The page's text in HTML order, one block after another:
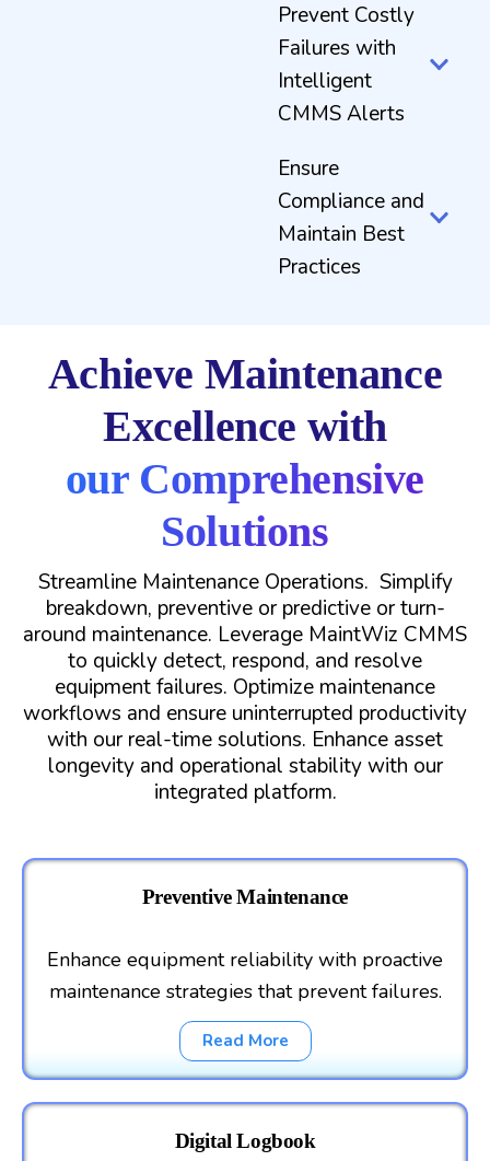
Prevent Costly
Failures with
Intelligent
CMMS Alerts
Ensure
Compliance and
Maintain Best
Practices
Achieve Maintenance
Excellence with
our Comprehensive
Solutions
Streamline Maintenance Operations. Simplify
breakdown, preventive or predictive or turn-
around maintenance. Leverage MaintWiz CMMS
to quickly detect, respond, and resolve
equipment failures. Optimize maintenance
workflows and ensure uninterrupted productivity
with our real-time solutions. Enhance asset
longevity and operational stability with our
integrated platform.
Preventive Maintenance
Enhance equipment reliability with proactive
maintenance strategies that prevent failures.
Read More
Digital Logbook